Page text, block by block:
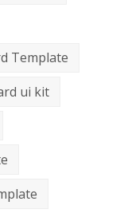
Template
ui kit